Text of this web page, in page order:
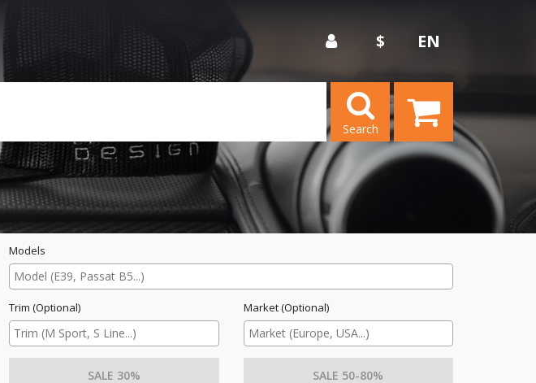
$ EN
Search
Models
Trim (Optional) Market (Optional)
SALE 30% SALE 50-80%